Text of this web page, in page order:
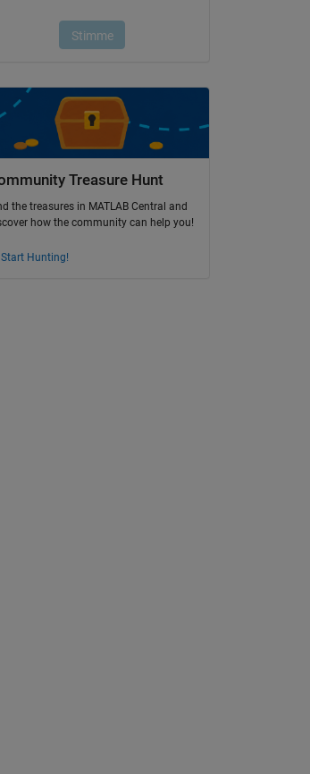
Treasure Hunt
the treasures in MATLAB Central and
how the community can help you!
Start Hunting!